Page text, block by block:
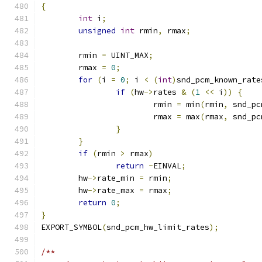
{
int i ;
unsigned int rmin, rmax;
	rmin
= UINT_MAX;
	rmax
= 0;
for (i = 0; i < (int)
if (hw->rates & (1 << i ))
{
			rmin
= min(rmin,
			rmax
= max(rmax,
}
}
if (rmin > rmax)
return -EINVAL;
	hw
->rate_min = rmin;
	hw
->rate_max = rmax;
return 0;
}
EXPORT_SYMBOL(snd_pcm_hw_limit_rates);
/**